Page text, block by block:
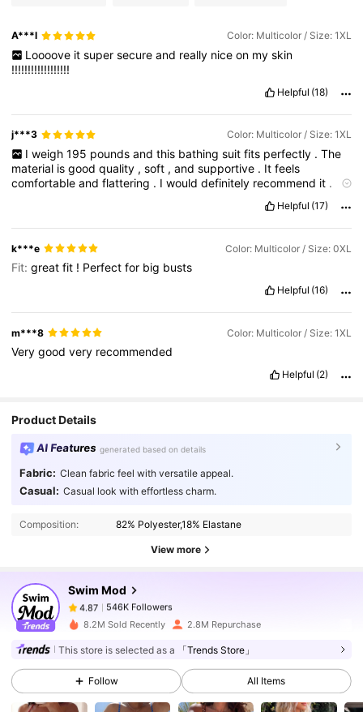
A***l Color: Multicolor / Size: 1XL
Loooove it super secure and really nice on my skin
!!!!!!!!!!!!!!!!!!
Helpful (18)
j***3 Color: Multicolor / Size: 1XL
I weigh 195 pounds and this bathing suit fits perfectly . The
material isgoodquality ,soft ,andsupportive . Itfeels
comfortableandflattering . Iwoulddefinitely recommend it .
Helpful (17)
k***e Color: Multicolor / Size: 0XL
Fit:greatfit ! Perfectfor big busts
Helpful (16)
m***8 Color: Multicolor / Size: 1XL
Verygoodvery recommended
Helpful (2)
Product Details
AI Features generated based on details
Fabric: Clean fabric feel with versatile appeal.
Casual: Casual look with effortless charm.
Composition: 82% Polyester,18% Elastane
View more
Swim Mod
4.87 546K Followers
4.87
546K Followers
k***epaid 1 day ago
b***a followed30 minutes ago
4.87 546K Followers
4.87 546K Followers
8.2M Sold Recently 2.8M Repurchase
This store is selected as a 「Trends Store」
Follow All Items